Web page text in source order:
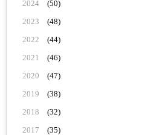
2024
(50)
2023
(48)
2022
(44)
2021
(46)
2020
(47)
2019
(38)
2018
(32)
2017
(35)